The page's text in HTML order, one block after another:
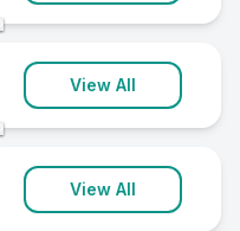
1 clinic
View All
Crumlin
1 clinic
View All
Donaghadee
1 clinic